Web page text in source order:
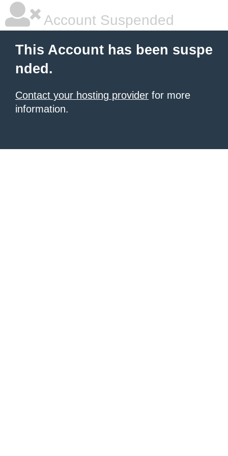
Account Suspended
This Account has been suspe
nded.
Contact your hosting provider for more
information.